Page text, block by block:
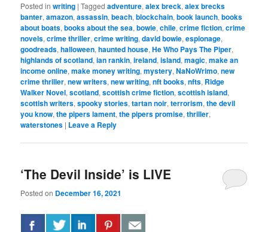
Posted in writing |Tagged adventure,alex breck,alex brecks
banter,amazon,assassin,beach,blockchain,book launch,books
about boats,books about the sea,bowie,chile,crime fiction,crime
novels,crime thriller,crime writing,david bowie,espionage,
goodreads,halloween,haunted house,He Who Pays The Piper,
highlands of scotland,ian rankin,ireland,island,magic,make an
income online,make money writing,mystery,NaNoWrimo,new
crime thriller,new writers,new writing,nft books,nfts, Ridge
Walker Novel,scotland,scottish crime fiction,scottish island,
scottish writers,spooky stories,tartan noir,terrorism,the devil
you know,the pipers lament,the pipers promise,thriller,
waterstones | Leave a Reply
‘The Devil Inside’ is LIVE
Posted on December 16, 2021